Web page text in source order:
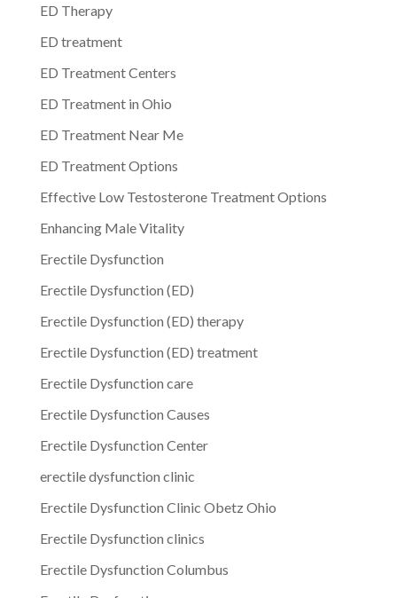
ED Therapy
ED treatment
ED Treatment Centers
ED Treatment in Ohio
ED Treatment Near Me
ED Treatment Options
Effective Low Testosterone Treatment Options
Enhancing Male Vitality
Erectile Dysfunction
Erectile Dysfunction (ED)
Erectile Dysfunction (ED) therapy
Erectile Dysfunction (ED) treatment
Erectile Dysfunction care
Erectile Dysfunction Causes
Erectile Dysfunction Center
erectile dysfunction clinic
Erectile Dysfunction Clinic Obetz Ohio
Erectile Dysfunction clinics
Erectile Dysfunction Columbus